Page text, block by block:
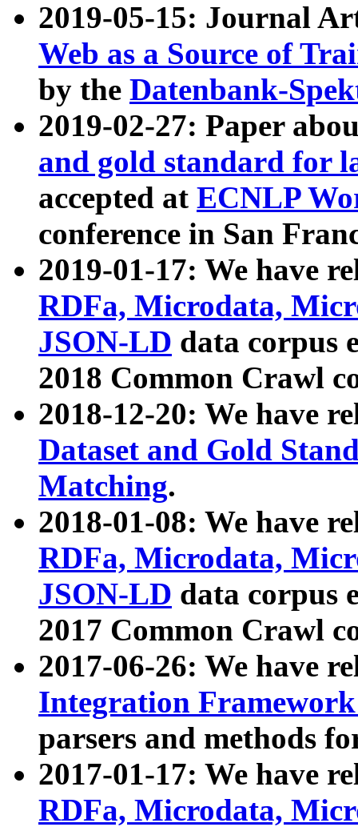
2019-05-15: Journal
Web as a Source of
by the Datenbank-
2019-02-27: Paper
and gold standard for
accepted at ECNLP
conference in San
2019-01-17: We have
RDFa, Microdata,
JSON-LD data corpus
2018 Common Crawl
2018-12-20: We have
Dataset and Gold
Matching.
2018-01-08: We have
RDFa, Microdata,
JSON-LD data corpus
2017 Common Crawl
2017-06-26: We have
Integration
parsers and methods
2017-01-17: We have
RDFa, Microdata,